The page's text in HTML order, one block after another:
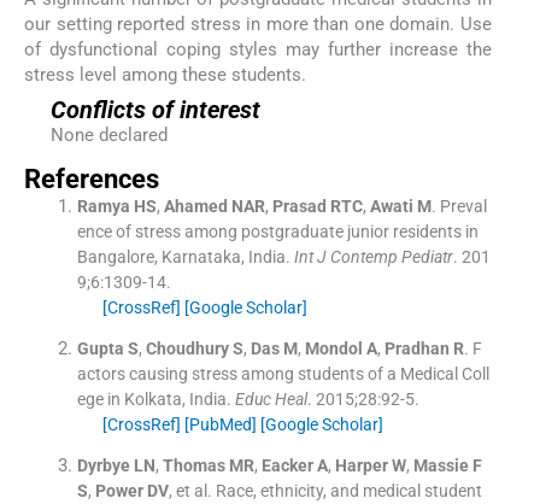
our setting reported stress in more than one domain. Use
of dysfunctional coping styles may further increase the
stress level among these students.
Conflicts of interest
None declared
References
Ramya HS, Ahamed NAR, Prasad RTC, Awati M. Preval
ence of stress among postgraduate junior residents in
Bangalore, Karnataka, India. Int J Contemp Pediatr. 201
9;6:1309-14.
[CrossRef] [Google Scholar]
Gupta S, Choudhury S, Das M, Mondol A, Pradhan R. F
actors causing stress among students of a Medical Coll
ege in Kolkata, India. Educ Heal. 2015;28:92-5.
[CrossRef] [PubMed] [Google Scholar]
Dyrbye LN, Thomas MR, Eacker A, Harper W, Massie F
S, Power DV, et al. Race, ethnicity, and medical student